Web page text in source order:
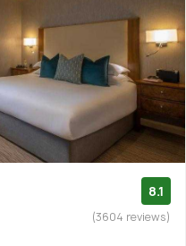
8.1
(3604 reviews)